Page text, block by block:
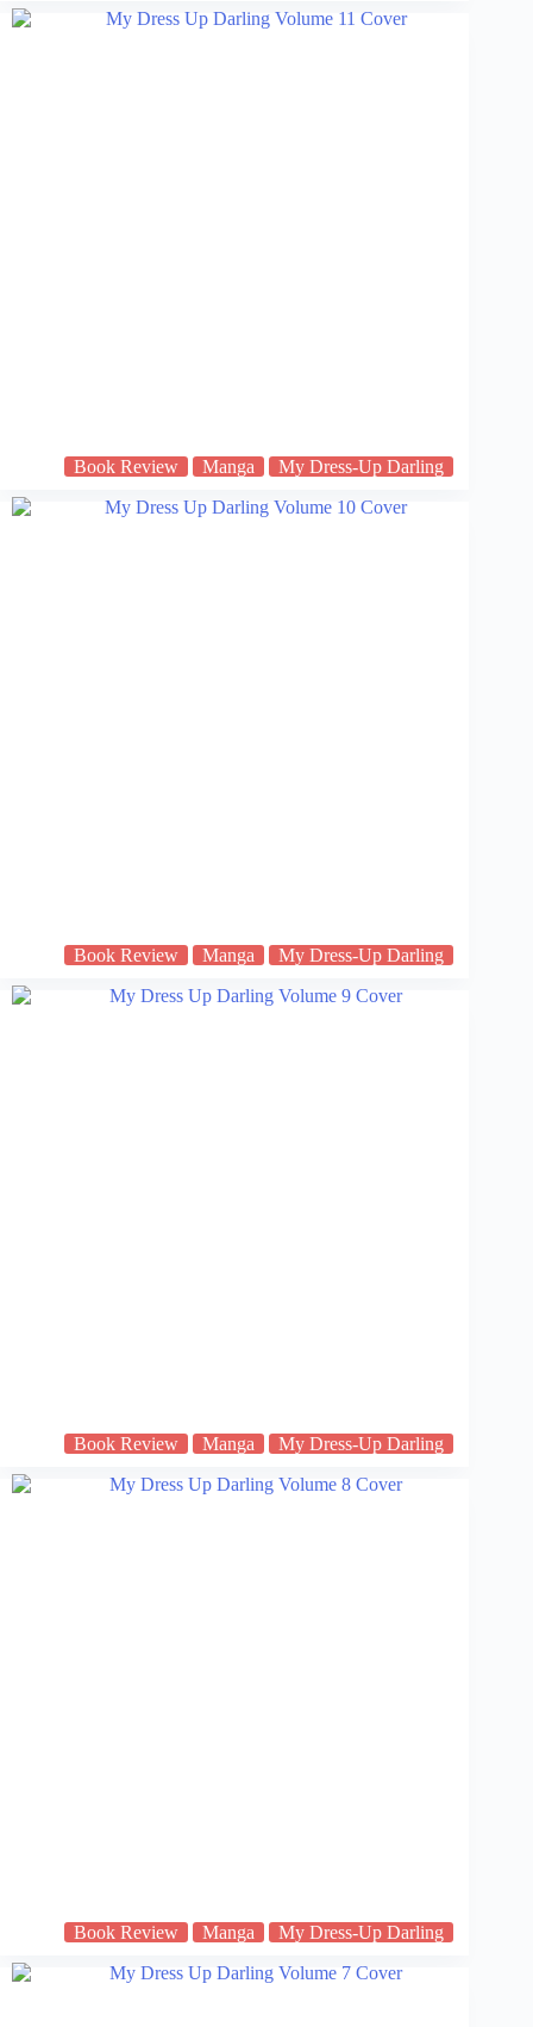
Book Review Manga My Dress-Up Darling
Book Review Manga My Dress-Up Darling
Book Review Manga My Dress-Up Darling
Book Review Manga My Dress-Up Darling